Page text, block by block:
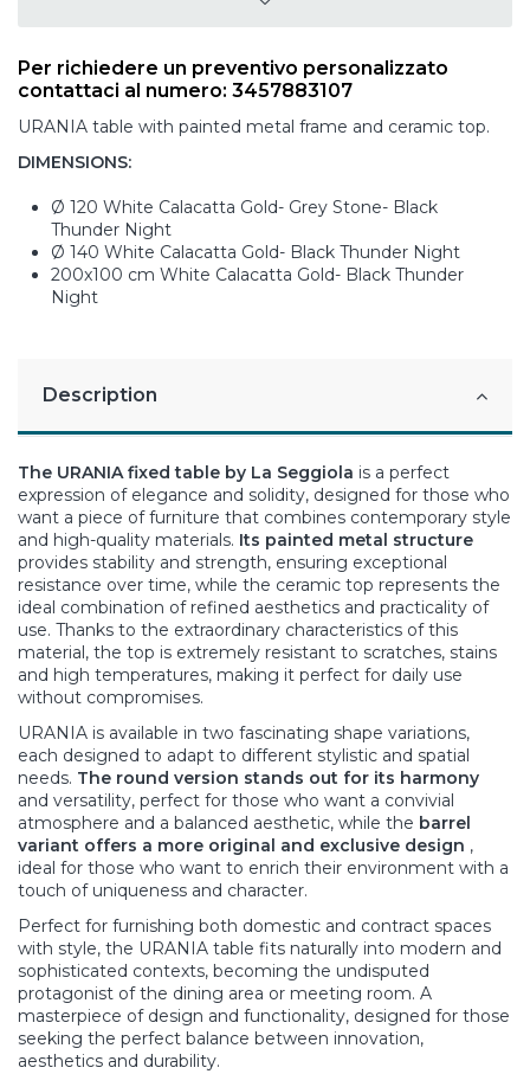
Per richiedere un preventivo personalizzato
contattaci al numero: 3457883107
URANIA table with painted metal frame and ceramic top.
DIMENSIONS:
Ø 120 White Calacatta Gold- Grey Stone- Black
Thunder Night
Ø 140 White Calacatta Gold- Black Thunder Night
200x100 cm White Calacatta Gold- Black Thunder
Night
Description
The URANIA fixed table by La Seggiola is a perfect
expression of elegance and solidity, designed for those who
want a piece of furniture that combines contemporary style
and high-quality materials. Its painted metal structure
provides stability and strength, ensuring exceptional
resistance over time, while the ceramic top represents the
ideal combination of refined aesthetics and practicality of
use. Thanks to the extraordinary characteristics of this
material, the top is extremely resistant to scratches, stains
and high temperatures, making it perfect for daily use
without compromises.
URANIA is available in two fascinating shape variations,
each designed to adapt to different stylistic and spatial
needs. The round version stands out for its harmony
and versatility, perfect for those who want a convivial
atmosphere and a balanced aesthetic, while the barrel
variant offers a more original and exclusive design ,
ideal for those who want to enrich their environment with a
touch of uniqueness and character.
Perfect for furnishing both domestic and contract spaces
with style, the URANIA table fits naturally into modern and
sophisticated contexts, becoming the undisputed
protagonist of the dining area or meeting room. A
masterpiece of design and functionality, designed for those
seeking the perfect balance between innovation,
aesthetics and durability.